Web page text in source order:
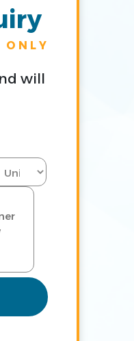
ONLY
will